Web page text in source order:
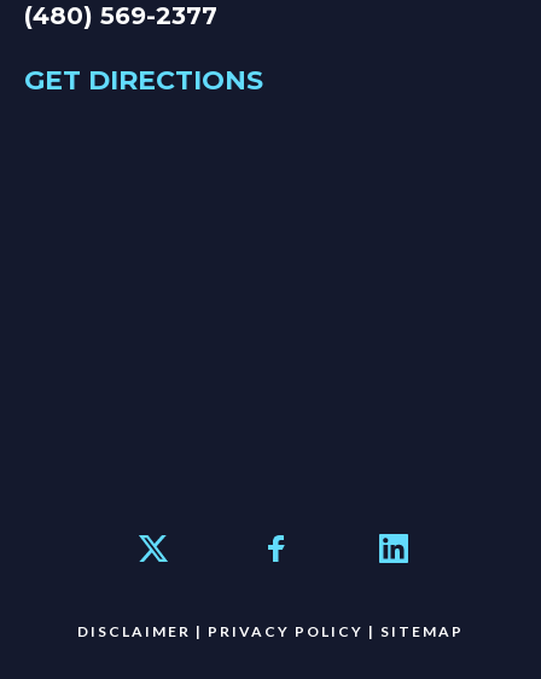
(480) 569-2377
GET DIRECTIONS
DISCLAIMER | PRIVACY POLICY | SITEMAP